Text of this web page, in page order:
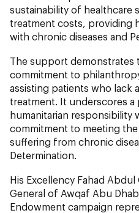
sustainability of healthcare
treatment costs, providing
with chronic diseases and
The support demonstrates
commitment to
assisting patients who lack
treatment. It underscores
humanitarian responsibility
commitment to meeting
suffering from chronic
Determination.
His Excellency Fahad
General of Awqaf Abu
Endowment campaign